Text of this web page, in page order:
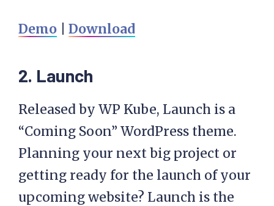
Demo Download
2. Launch
Released by WP Kube, Launch is a
“Coming Soon” WordPress theme.
Planning your next big project or
getting ready for the launch of your
upcoming website? Launch is the